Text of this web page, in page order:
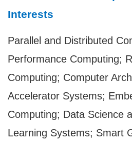
Interests
Parallel and Distributed
Performance Computing;
Computing; Computer
Accelerator Systems;
Computing; Data Science
Learning Systems; Smart